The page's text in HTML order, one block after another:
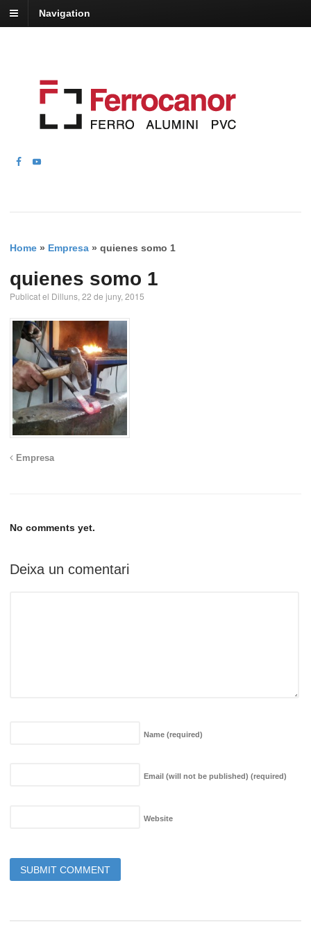
Navigation
Home » Empresa » quienes somo 1
quienes somo 1
Publicat el Dilluns, 22 de juny, 2015
Empresa
No comments yet.
Deixa un comentari
Name (required)
Email (will not be published) (required)
Website